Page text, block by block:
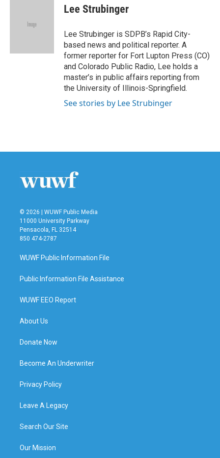
e
Lee Strubinger
Lee Strubinger is SDPB’s Rapid City-
based news and political reporter. A
former reporter for Fort Lupton Press (CO)
and Colorado Public Radio, Lee holds a
master’s in public affairs reporting from
the University of Illinois-Springfield.
See stories by Lee Strubinger
© 2026 | WUWF Public Media
11000 University Parkway
Pensacola, FL 32514
850 474-2787
WUWF Public Information File
Public Information File Assistance
WUWF EEO Report
About Us
Donate Now
Become An Underwriter
Privacy Policy
Leave A Legacy
Search Our Site
Our Mission